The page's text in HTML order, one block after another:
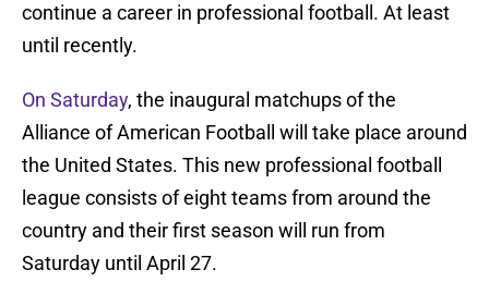
continue a career in professional football. At least
until recently.
On Saturday, the inaugural matchups of the
Alliance of American Football will take place around
the United States. This new professional football
league consists of eight teams from around the
country and their first season will run from
Saturday until April 27.